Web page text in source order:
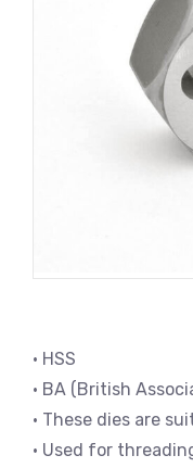
• HSS
• BA (British
• These dies are
• Used for